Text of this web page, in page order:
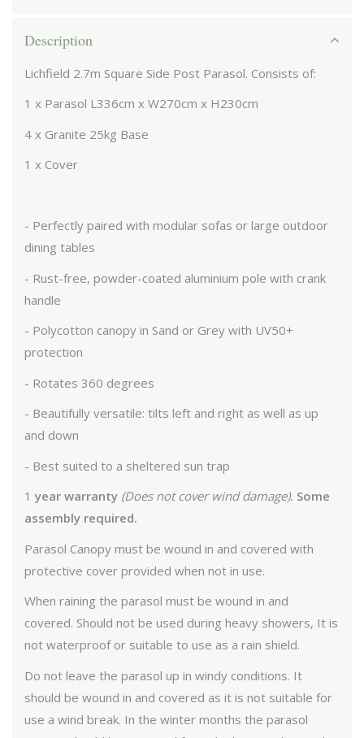
Description
Lichfield 2.7m Square Side Post Parasol. Consists of:
1 x Parasol L336cm x W270cm x H230cm
4 x Granite 25kg Base
1 x Cover
- Perfectly paired with modular sofas or large outdoor
dining tables
- Rust-free, powder-coated aluminium pole with crank
handle
- Polycotton canopy in Sand or Grey with UV50+
protection
- Rotates 360 degrees
- Beautifully versatile: tilts left and right as well as up
and down
- Best suited to a sheltered sun trap
1 year warranty (Does not cover wind damage). Some
assembly required.
Parasol Canopy must be wound in and covered with
protective cover provided when not in use.
When raining the parasol must be wound in and
covered. Should not be used during heavy showers, It is
not waterproof or suitable to use as a rain shield.
Do not leave the parasol up in windy conditions. It
should be wound in and covered as it is not suitable for
use a wind break. In the winter months the parasol